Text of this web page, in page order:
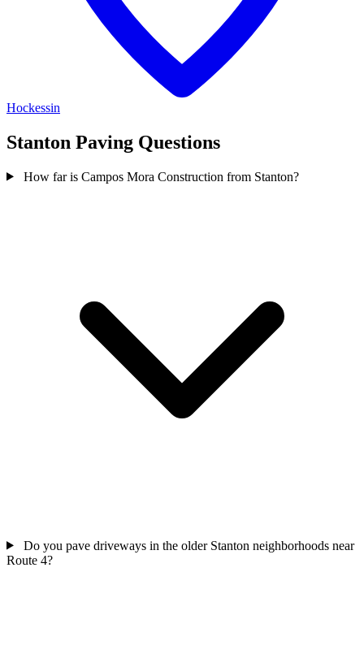
Hockessin
Stanton Paving Questions
How far is Campos Mora Construction from Stanton?
Do you pave driveways in the older Stanton neighborhoods near
Route 4?